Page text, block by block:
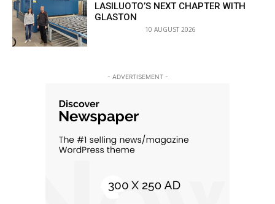
LASILUOTO’S NEXT CHAPTER WITH
GLASTON
10 AUGUST 2026
- ADVERTISEMENT -